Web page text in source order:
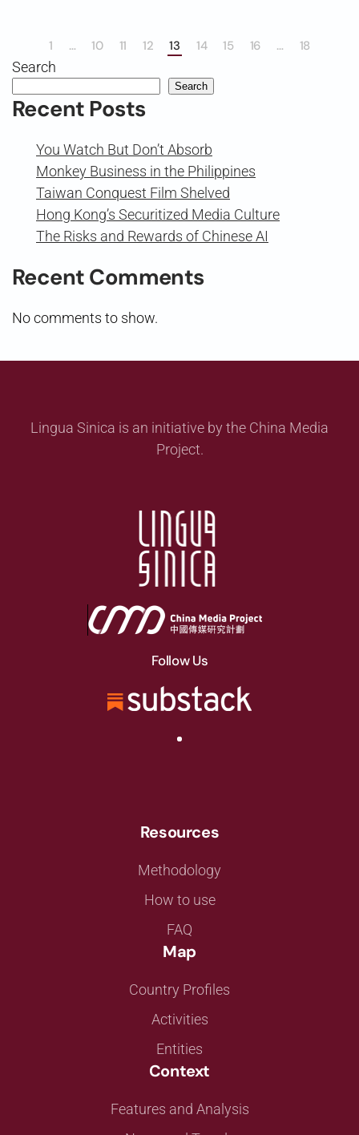
1 … 10 11 12 13 14 15 16 … 18
Search
Search
Recent Posts
You Watch But Don’t Absorb
Monkey Business in the Philippines
Taiwan Conquest Film Shelved
Hong Kong’s Securitized Media Culture
The Risks and Rewards of Chinese AI
Recent Comments
No comments to show.
Lingua Sinica is an initiative by the China Media
Project.
Follow Us
Resources
Methodology
How to use
FAQ
Map
Country Profiles
Activities
Entities
Context
Features and Analysis